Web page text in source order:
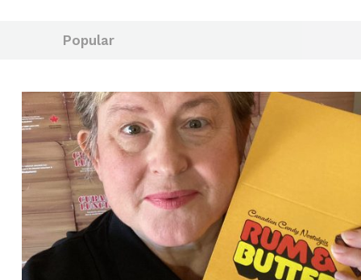
Toward Drone Delivery
as an option for customers. The company has
from the Federal Aviation Administration
Popular